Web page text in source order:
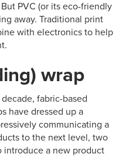
PVC (or its eco-friendly
away. Traditional print
with electronics to help
wrap
fabric-based
have dressed up a
communicating a
to the next level, two
introduce a new product